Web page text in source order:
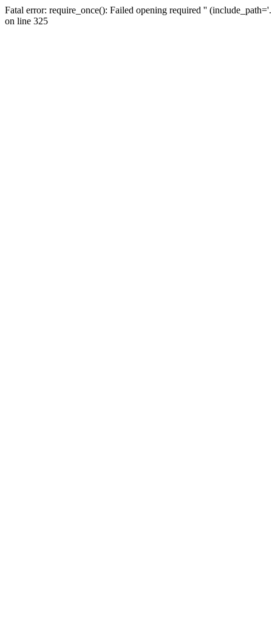
Fatal error: require_once(): Failed opening required ''
on line 325